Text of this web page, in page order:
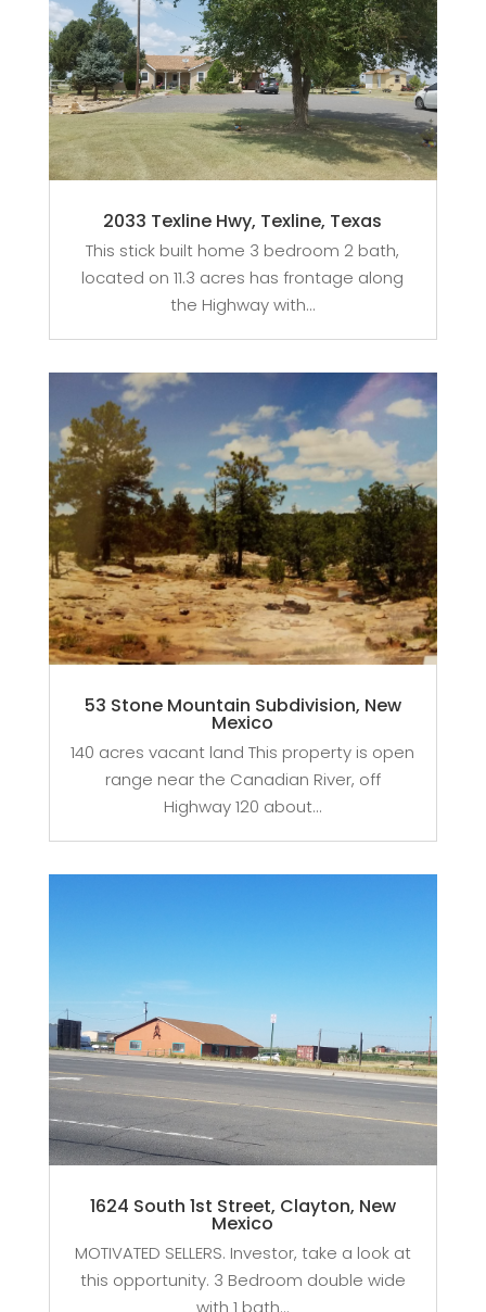
2033 Texline Hwy, Texline, Texas
This stick built home 3 bedroom 2 bath,
located on 11.3 acres has frontage along
the Highway with...
53 Stone Mountain Subdivision, New
Mexico
140 acres vacant land This property is open
range near the Canadian River, off
Highway 120 about...
1624 South 1st Street, Clayton, New
Mexico
MOTIVATED SELLERS. Investor, take a look at
this opportunity. 3 Bedroom double wide